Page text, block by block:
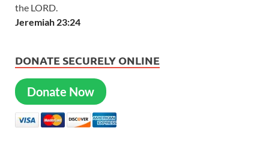
the LORD.
Jeremiah 23:24
DONATE SECURELY ONLINE
Donate Now